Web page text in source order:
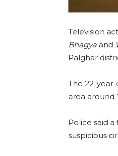
Television
Bhagya and
Palghar
The 22-
area around
Police said
suspicious